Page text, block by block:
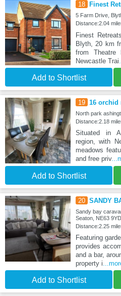
18 Finest
5 Farm Drive,
Distance:2.04
Finest
Blyth, 20 km
from
Newcastle Trai
Add to Shortlist
19 16 orchid
North park
Distance:2.18
Situated in
region, with
meadows
and free priv
Add to Shortlist
20 SANDY
Sandy bay
Seaton, NE63 9YD
Distance:2.25
Featuring
provides
and a bar,
property i
Add to Shortlist